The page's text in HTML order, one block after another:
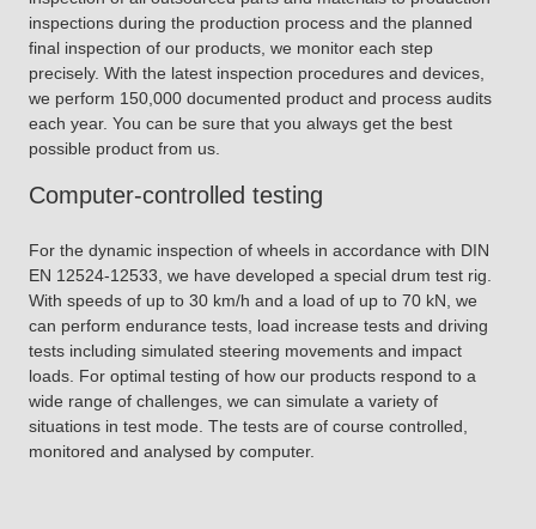
inspections during the production process and the planned
final inspection of our products, we monitor each step
precisely. With the latest inspection procedures and devices,
we perform 150,000 documented product and process audits
each year. You can be sure that you always get the best
possible product from us.
Computer-controlled testing
For the dynamic inspection of wheels in accordance with DIN
EN 12524-12533, we have developed a special drum test rig.
With speeds of up to 30 km/h and a load of up to 70 kN, we
can perform endurance tests, load increase tests and driving
tests including simulated steering movements and impact
loads. For optimal testing of how our products respond to a
wide range of challenges, we can simulate a variety of
situations in test mode. The tests are of course controlled,
monitored and analysed by computer.